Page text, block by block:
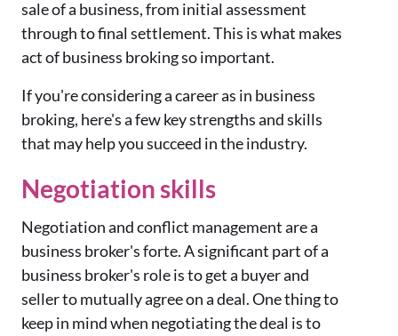
sale of a business, from initial assessment
through to final settlement. This is what makes
act of business broking so important.
If you're considering a career as in business
broking, here's a few key strengths and skills
that may help you succeed in the industry.
Negotiation skills
Negotiation and conflict management are a
business broker's forte. A significant part of a
business broker's role is to get a buyer and
seller to mutually agree on a deal. One thing to
keep in mind when negotiating the deal is to